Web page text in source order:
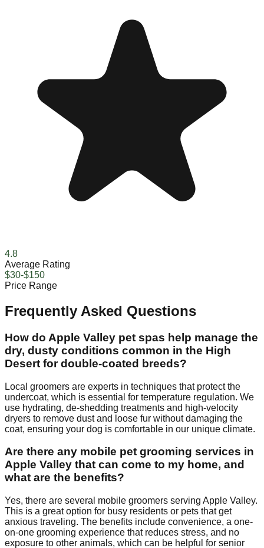
4.8
Average Rating
$30-$150
Price Range
Frequently Asked Questions
How do Apple Valley pet spas help manage the
dry, dusty conditions common in the High
Desert for double-coated breeds?
Local groomers are experts in techniques that protect the
undercoat, which is essential for temperature regulation. We
use hydrating, de-shedding treatments and high-velocity
dryers to remove dust and loose fur without damaging the
coat, ensuring your dog is comfortable in our unique climate.
Are there any mobile pet grooming services in
Apple Valley that can come to my home, and
what are the benefits?
Yes, there are several mobile groomers serving Apple Valley.
This is a great option for busy residents or pets that get
anxious traveling. The benefits include convenience, a one-
on-one grooming experience that reduces stress, and no
exposure to other animals, which can be helpful for senior